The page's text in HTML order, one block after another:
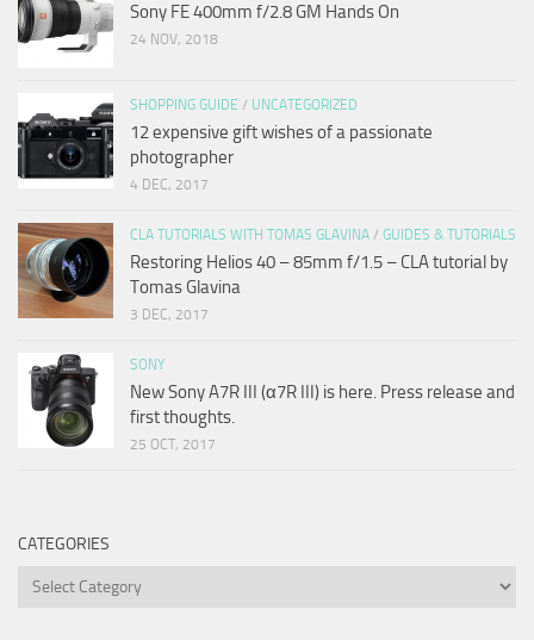
Sony FE 400mm f/2.8 GM Hands On
24 NOV, 2018
SHOPPING GUIDE / UNCATEGORIZED
12 expensive gift wishes of a passionate
photographer
4 DEC, 2017
CLA TUTORIALS WITH TOMAS GLAVINA / GUIDES & TUTORIALS
Restoring Helios 40 – 85mm f/1.5 – CLA tutorial by
Tomas Glavina
3 DEC, 2017
SONY
New Sony A7R III (α7R III) is here. Press release and
first thoughts.
25 OCT, 2017
CATEGORIES
Categories